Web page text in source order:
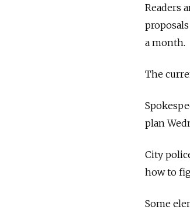
Readers
a month.
The
plan
City
how to
Some